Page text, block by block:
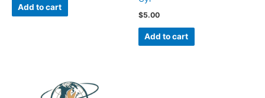
Add to cart
$5.00
Add to cart